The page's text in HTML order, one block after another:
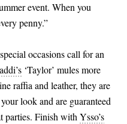
event. When you
penny.”
occasions call for an
‘Taylor’ mules more
raffia and leather, they are
look and are guaranteed
parties. Finish withYsso’s